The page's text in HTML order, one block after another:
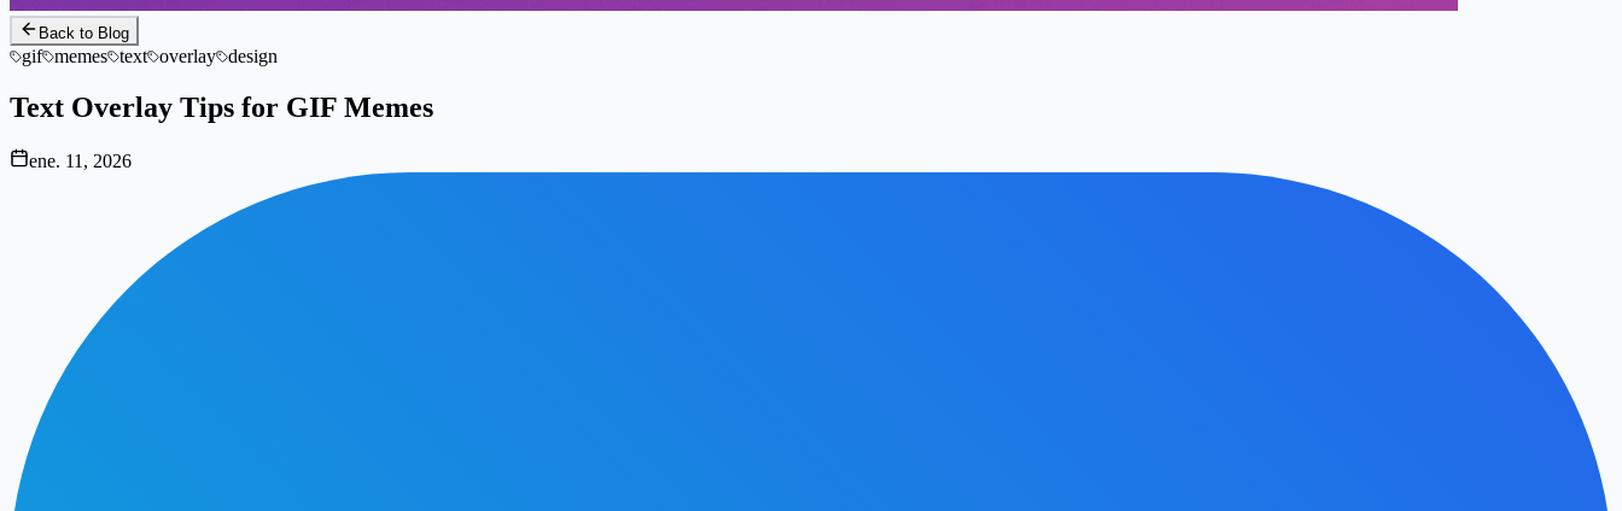
Back to Blog
gif memes text overlay design
Text Overlay Tips for GIF Memes
ene. 11, 2026